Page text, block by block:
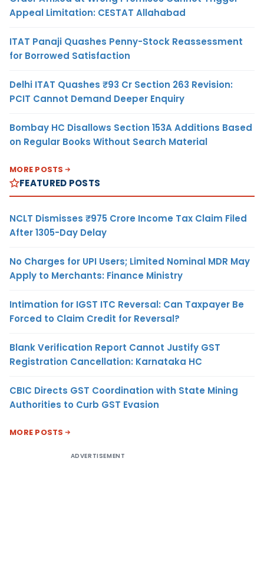
Appeal Limitation: CESTAT Allahabad
ITAT Panaji Quashes Penny-Stock Reassessment
for Borrowed Satisfaction
Delhi ITAT Quashes ₹93 Cr Section 263 Revision:
PCIT Cannot Demand Deeper Enquiry
Bombay HC Disallows Section 153A Additions Based
on Regular Books Without Search Material
MORE POSTS
FEATURED POSTS
NCLT Dismisses ₹975 Crore Income Tax Claim Filed
After 1305-Day Delay
No Charges for UPI Users; Limited Nominal MDR May
Apply to Merchants: Finance Ministry
Intimation for IGST ITC Reversal: Can Taxpayer Be
Forced to Claim Credit for Reversal?
Blank Verification Report Cannot Justify GST
Registration Cancellation: Karnataka HC
CBIC Directs GST Coordination with State Mining
Authorities to Curb GST Evasion
MORE POSTS
ADVERTISEMENT